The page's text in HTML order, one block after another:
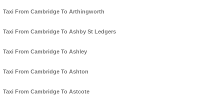
Taxi From Cambridge To Arthingworth
Taxi From Cambridge To Ashby St Ledgers
Taxi From Cambridge To Ashley
Taxi From Cambridge To Ashton
Taxi From Cambridge To Astcote